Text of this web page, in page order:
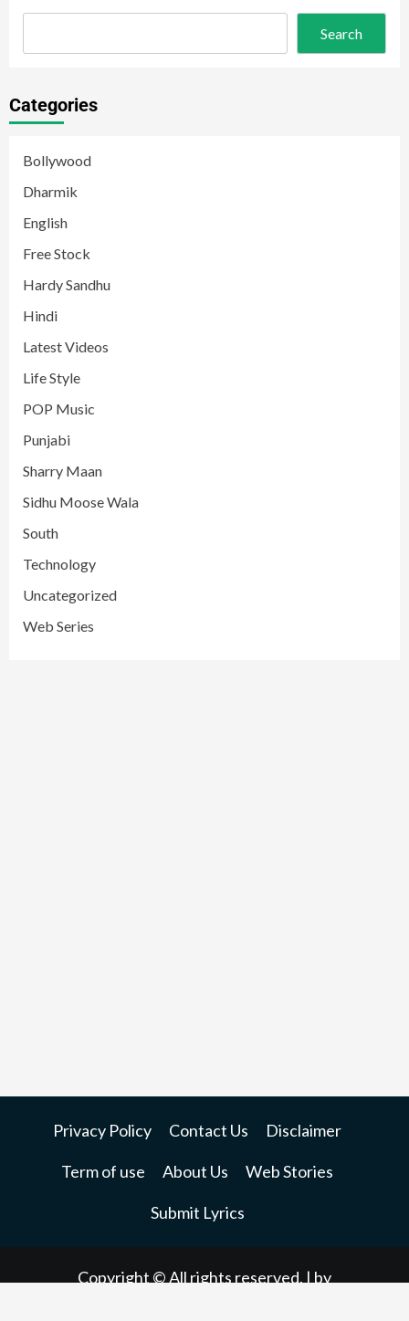
Search
Categories
Bollywood
Dharmik
English
Free Stock
Hardy Sandhu
Hindi
Latest Videos
Life Style
POP Music
Punjabi
Sharry Maan
Sidhu Moose Wala
South
Technology
Uncategorized
Web Series
Privacy Policy Contact Us Disclaimer
Term of use About Us Web Stories
Submit Lyrics
Copyright © All rights reserved. | by